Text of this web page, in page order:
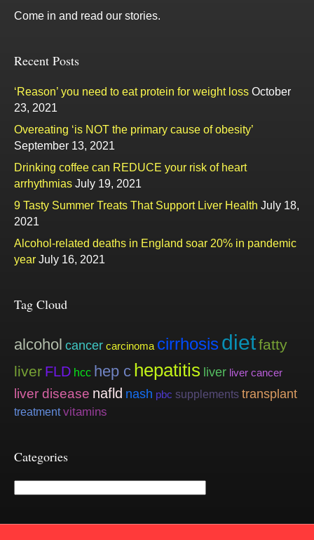
Come in and read our stories.
Recent Posts
‘Reason’ you need to eat protein for weight loss October
23, 2021
Overeating ‘is NOT the primary cause of obesity’
September 13, 2021
Drinking coffee can REDUCE your risk of heart
arrhythmias July 19, 2021
9 Tasty Summer Treats That Support Liver Health July 18,
2021
Alcohol-related deaths in England soar 20% in pandemic
year July 16, 2021
Tag Cloud
alcohol cancer carcinoma cirrhosisdietfatty
liver FLD hcc hep c hepatitis liver liver cancer
liver disease nafld nash pbc supplements transplant
treatment vitamins
Categories